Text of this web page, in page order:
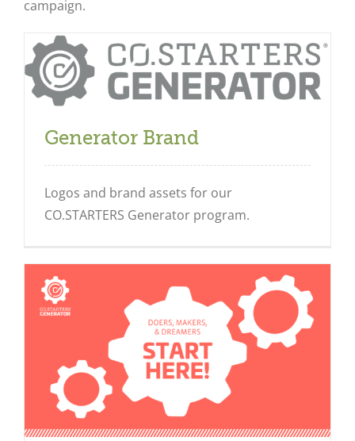
campaign.
Generator Brand
Logos and brand assets for our
CO.STARTERS Generator program.